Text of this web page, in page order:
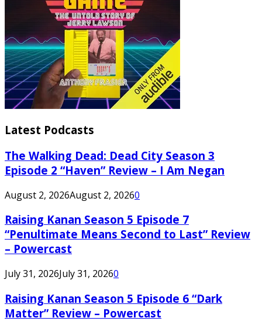
Latest Podcasts
The Walking Dead: Dead City Season 3
Episode 2 “Haven” Review – I Am Negan
August 2, 2026August 2, 20260
Raising Kanan Season 5 Episode 7
“Penultimate Means Second to Last” Review
– Powercast
July 31, 2026July 31, 20260
Raising Kanan Season 5 Episode 6 “Dark
Matter” Review – Powercast